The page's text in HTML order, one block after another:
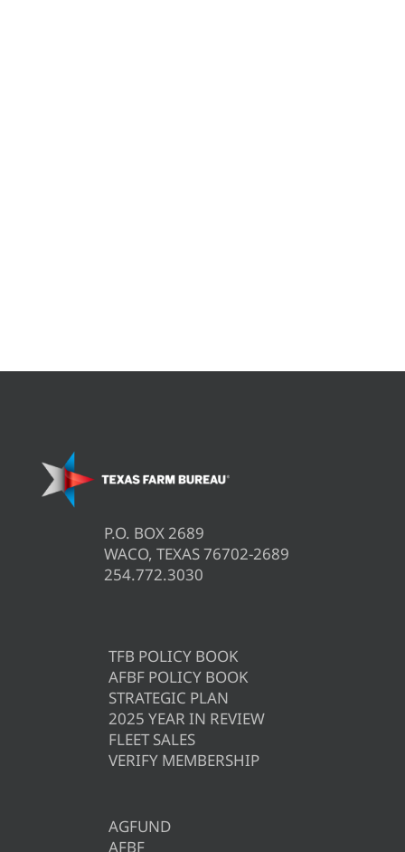
P.O. BOX 2689
WACO, TEXAS 76702-2689
254.772.3030
TFB POLICY BOOK
AFBF POLICY BOOK
STRATEGIC PLAN
2025 YEAR IN REVIEW
FLEET SALES
VERIFY MEMBERSHIP
AGFUND
AFBF